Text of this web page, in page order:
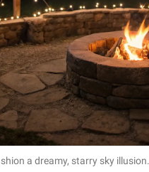
a dreamy, starry sky illusion.